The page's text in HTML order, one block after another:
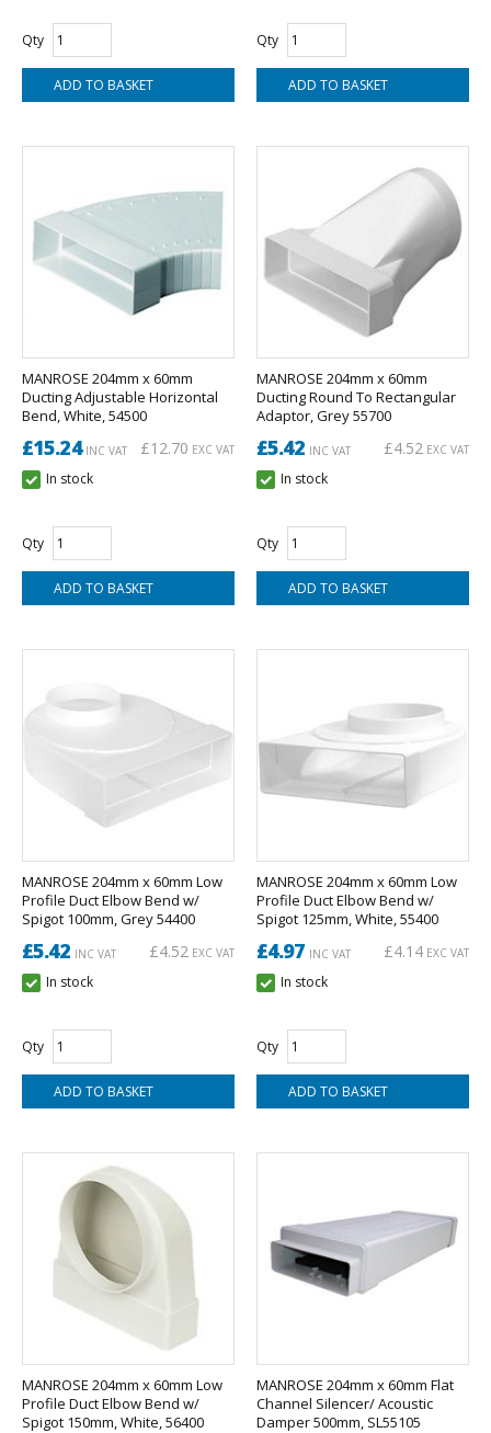
Qty Qty
MANROSE 204mm x 60mm
Ducting Adjustable Horizontal
Bend, White, 54500
£15.24INC VAT £12.70 EXC VAT
In stock
Qty
MANROSE 204mm x 60mm
Ducting Round To Rectangular
Adaptor, Grey 55700
£5.42 INC VAT £4.52 EXC VAT
In stock
Qty
MANROSE 204mm x 60mm Low
Profile Duct Elbow Bend w/
Spigot 100mm, Grey 54400
£5.42 INC VAT £4.52 EXC VAT
In stock
Qty
MANROSE 204mm x 60mm Low
Profile Duct Elbow Bend w/
Spigot 125mm, White, 55400
£4.97 INC VAT £4.14 EXC VAT
In stock
Qty
MANROSE 204mm x 60mm Low
Profile Duct Elbow Bend w/
Spigot 150mm, White, 56400
MANROSE 204mm x 60mm Flat
Channel Silencer/ Acoustic
Damper 500mm, SL55105